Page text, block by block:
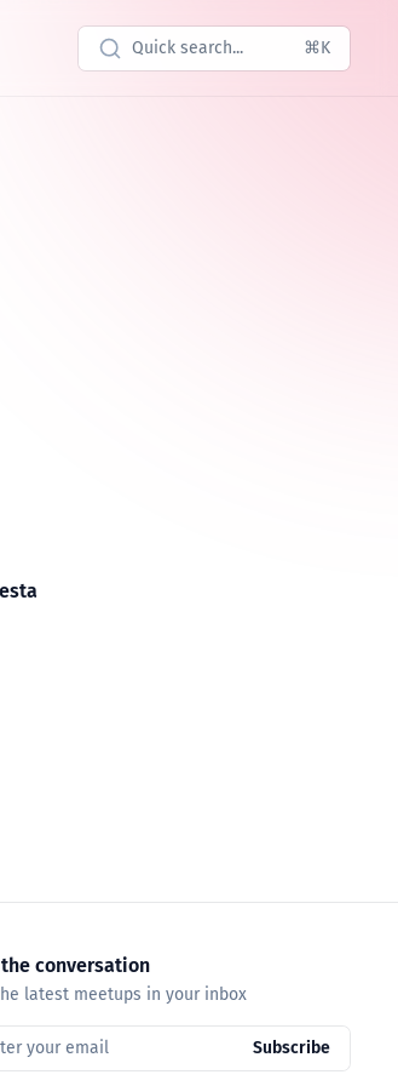
Quick search... ⌘K
the conversation
latest meetups in your inbox
your email Subscribe